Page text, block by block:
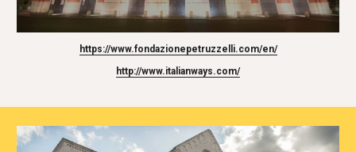
https://www.fondazionepetruzzelli.com/en/
http://www.italianways.com/